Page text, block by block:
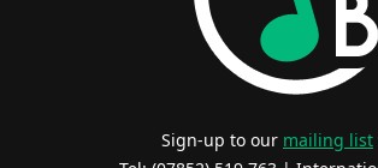
Sign-up to our mailing list